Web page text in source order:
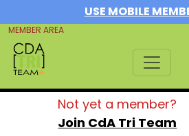
USE MOBILE
MEMBER AREA
Not yet a member?
Join CdA Tri Team